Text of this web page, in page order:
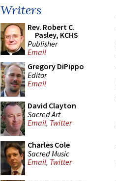
Writers
Rev. Robert C.
Pasley, KCHS
Publisher
Email
Gregory DiPippo
Editor
Email
David Clayton
Sacred Art
Email, Twitter
Charles Cole
Sacred Music
Email, Twitter